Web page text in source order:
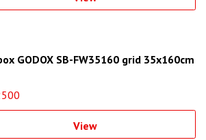
GODOX SB-FW35160 grid 35x160cm
View